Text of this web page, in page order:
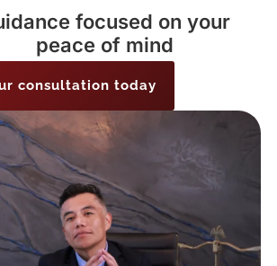
focused on your
peace of mind
consultation today